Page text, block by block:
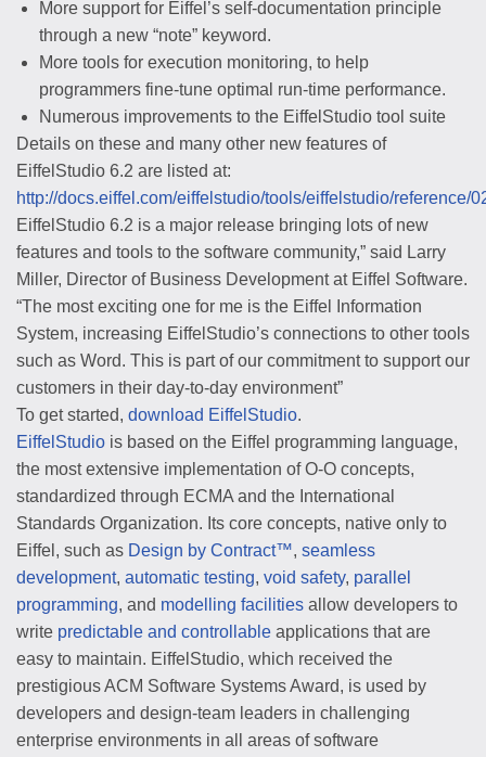
More support for Eiffel’s self-documentation principle
through a new “note” keyword.
More tools for execution monitoring, to help
programmers fine-tune optimal run-time performance.
Numerous improvements to the EiffelStudio tool suite
Details on these and many other new features of
EiffelStudio 6.2 are listed at:
http://docs.eiffel.com/eiffelstudio/tools/eiffelstudio/reference/
EiffelStudio 6.2 is a major release bringing lots of new
features and tools to the software community,” said Larry
Miller, Director of Business Development at Eiffel Software.
“The most exciting one for me is the Eiffel Information
System, increasing EiffelStudio’s connections to other tools
such as Word. This is part of our commitment to support our
customers in their day-to-day environment”
To get started, download EiffelStudio.
EiffelStudio is based on the Eiffel programming language,
the most extensive implementation of O-O concepts,
standardized through ECMA and the International
Standards Organization. Its core concepts, native only to
Eiffel, such as Design by Contract™, seamless
development, automatic testing, void safety, parallel
programming, and modelling facilities allow developers to
write predictable and controllable applications that are
easy to maintain. EiffelStudio, which received the
prestigious ACM Software Systems Award, is used by
developers and design-team leaders in challenging
enterprise environments in all areas of software